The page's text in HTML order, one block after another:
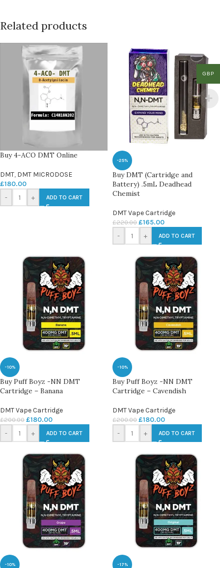
Related products
Buy 4-ACO DMT Online
DMT, DMT MICRODOSE
£180.00
-
+ ADD TO CART
-25%
Buy DMT (Cartridge and
Battery) .5mL Deadhead
Chemist
DMT Vape Cartridge
£220.00 £165.00
- + ADD TO CART
-10%
Buy Puff Boyz -NN DMT
Cartridge – Banana
DMT Vape Cartridge
£200.00 £180.00
- + ADD TO CART
-10%
Buy Puff Boyz -NN DMT
Cartridge – Cavendish
DMT Vape Cartridge
£200.00 £180.00
- + ADD TO CART
-10% -17%
GBP